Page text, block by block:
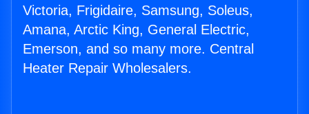
Victoria, Frigidaire, Samsung, Soleus,
Amana, Arctic King, General Electric,
Emerson, and so many more. Central
Heater Repair Wholesalers.